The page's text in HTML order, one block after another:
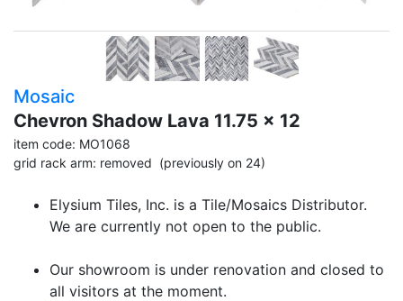
Mosaic
Chevron Shadow Lava 11.75 x 12
item code: MO1068
grid rack arm: removed (previously on 24)
Elysium Tiles, Inc. is a Tile/Mosaics Distributor.
We are currently not open to the public.
Our showroom is under renovation and closed to
all visitors at the moment.